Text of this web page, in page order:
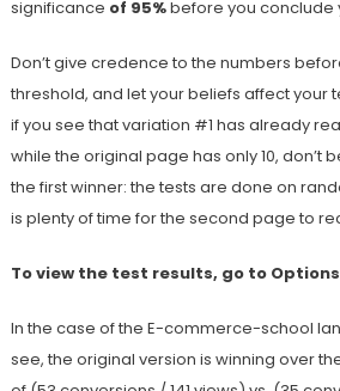
significance of 95%before you conclude
Don’t give credence to the numbers
threshold, and let your beliefs affect your
if you see that variation #1 has already
while the original page has only 10, don’t
the first winner: the tests are done on
is plenty of time for the second page to
To view the test results, go to Options
In the case of the E-commerce-school
see, the original version is winning over